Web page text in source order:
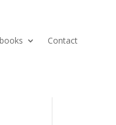
Contact